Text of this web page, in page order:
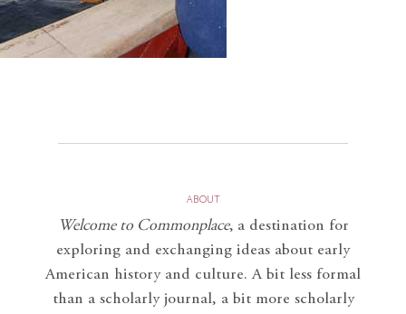
ABOUT
Welcome to Commonplace, a destination for
exploring and exchanging ideas about early
American history and culture. A bit less formal
than a scholarly journal, a bit more scholarly